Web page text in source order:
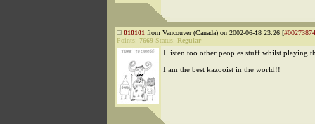
010101 from Vancouver (Canada) on 2002-06-18 23:26 [#00273874
Points: 7669 Status: Regular
I listen too other peoples stuff whilst playing
I am the best kazooist in the world!!